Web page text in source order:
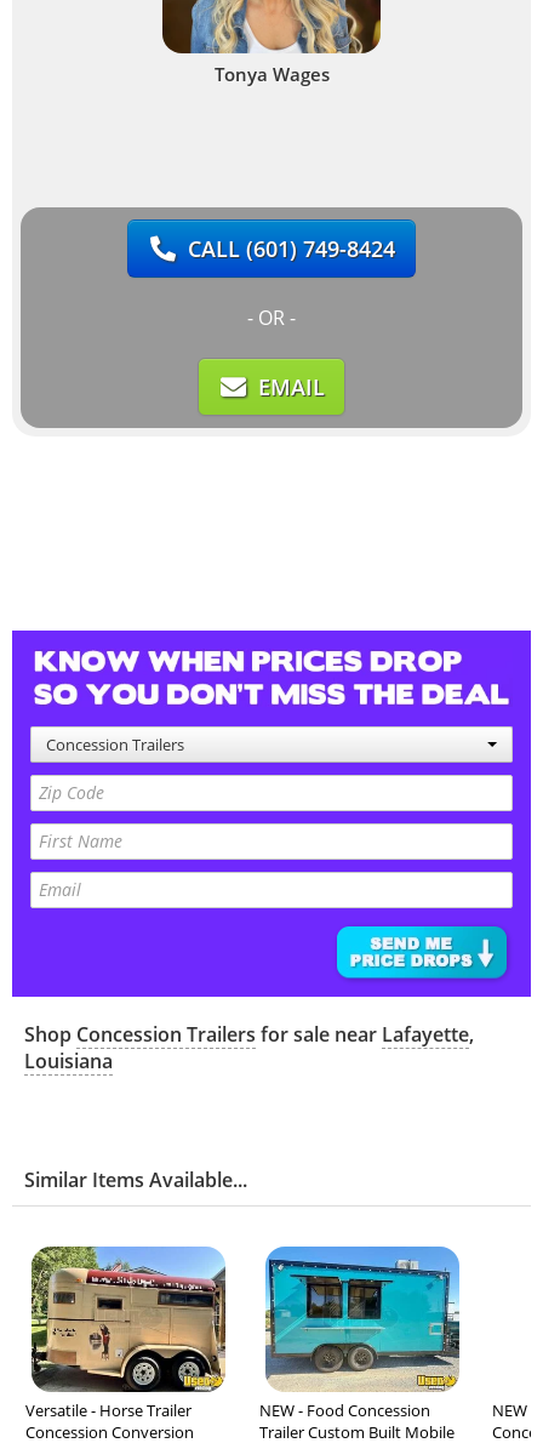
Tonya Wages
CALL(601) 749-8424
- OR -
EMAIL
Concession Trailers
Shop Concession Trailers for sale near Lafayette,
Louisiana
Similar Items Available...
Versatile - Horse Trailer
Concession Conversion
NEW - Food Concession
Trailer Custom Built Mobile
NEW -